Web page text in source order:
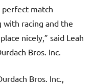
perfect match
with racing and the
nicely,” said Leah
Bros. Inc.
Bros. Inc.,